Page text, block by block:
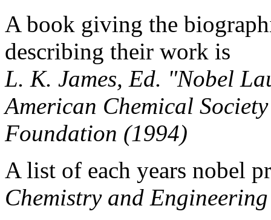
A book giving the
describing their work is
L. K. James, Ed. "Nobel
American Chemical
Foundation (1994)
A list of each years nobel
Chemistry and